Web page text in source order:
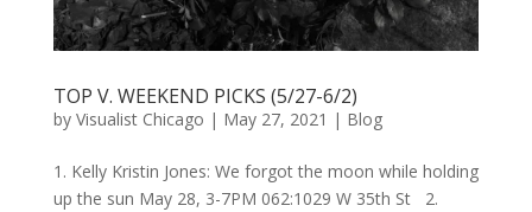
TOP V. WEEKEND PICKS (5/27-6/2)
by Visualist Chicago | May 27, 2021 | Blog
1. Kelly Kristin Jones: We forgot the moon while holding
up the sun May 28, 3-7PM 062:1029 W 35th St 2.